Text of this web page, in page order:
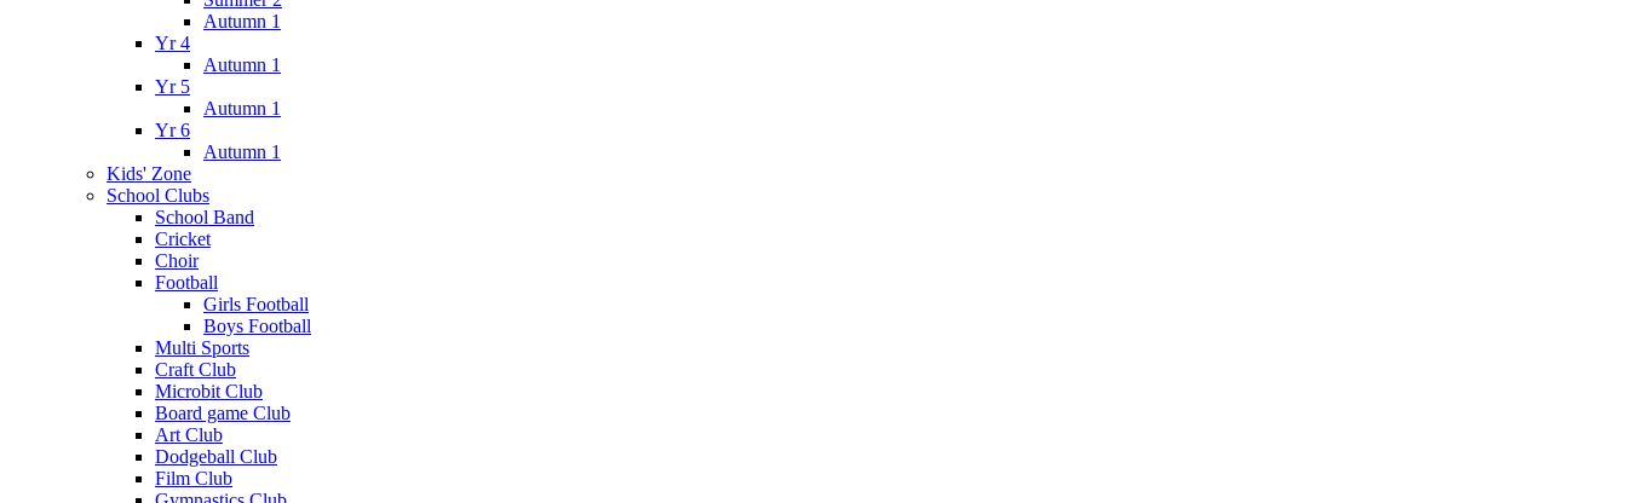
Autumn 1
Yr 4
Autumn 1
Yr 5
Autumn 1
Yr 6
Autumn 1
Kids' Zone
School Clubs
School Band
Cricket
Choir
Football
Girls Football
Boys Football
Multi Sports
Craft Club
Microbit Club
Board game Club
Art Club
Dodgeball Club
Film Club